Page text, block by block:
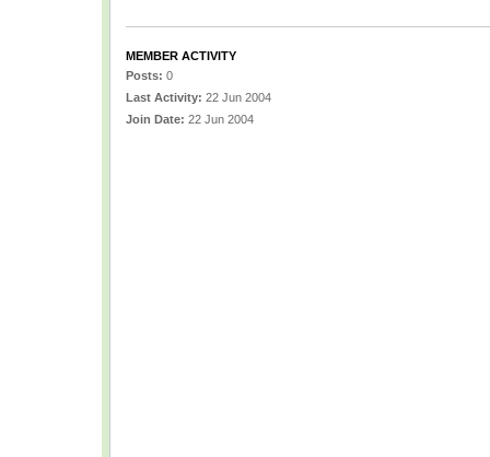
MEMBER ACTIVITY
Posts: 0
Last Activity: 22 Jun 2004
Join Date: 22 Jun 2004